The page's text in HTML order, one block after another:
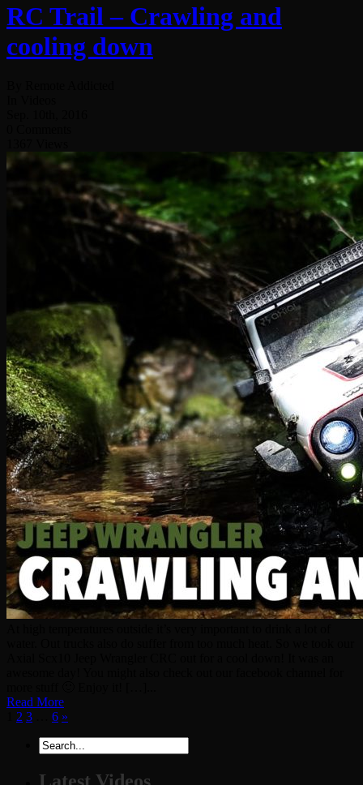
RC Trail – Crawling and
cooling down
Read More
2 3 6 »